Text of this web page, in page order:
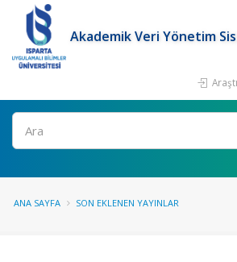
Akademik Veri Yönetim
Ara
ANA SAYFA SON EKLENEN YAYINLAR